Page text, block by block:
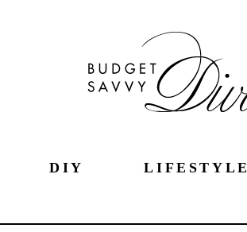
DIY LIFESTYLE